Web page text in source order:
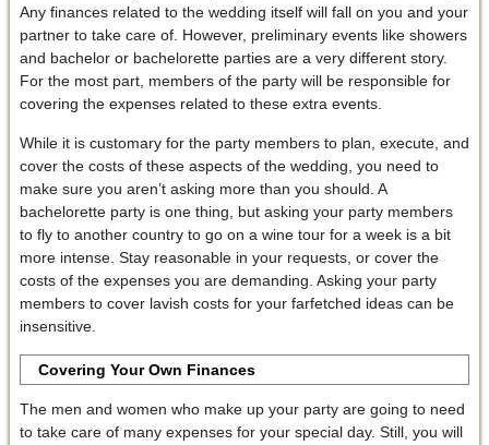
Any finances related to the wedding itself will fall on you and your
partner to take care of. However, preliminary events like showers
and bachelor or bachelorette parties are a very different story.
For the most part, members of the party will be responsible for
covering the expenses related to these extra events.
While it is customary for the party members to plan, execute, and
cover the costs of these aspects of the wedding, you need to
make sure you aren’t asking more than you should. A
bachelorette party is one thing, but asking your party members
to fly to another country to go on a wine tour for a week is a bit
more intense. Stay reasonable in your requests, or cover the
costs of the expenses you are demanding. Asking your party
members to cover lavish costs for your farfetched ideas can be
insensitive.
Covering Your Own Finances
The men and women who make up your party are going to need
to take care of many expenses for your special day. Still, you will